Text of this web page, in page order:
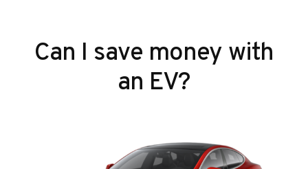
Can I save money with
an EV?